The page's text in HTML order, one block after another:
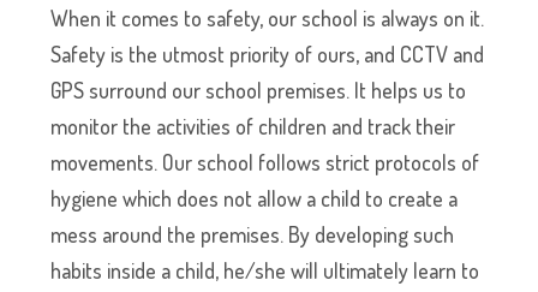
When it comes to safety, our school is always on it.
Safety is the utmost priority of ours, and CCTV and
GPS surround our school premises. It helps us to
monitor the activities of children and track their
movements. Our school follows strict protocols of
hygiene which does not allow a child to create a
mess around the premises. By developing such
habits inside a child, he/she will ultimately learn to